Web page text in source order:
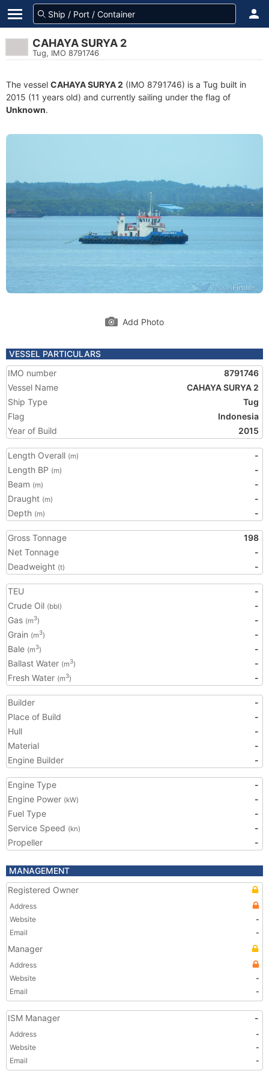
CAHAYA SURYA 2
Tug, IMO 8791746
The vessel CAHAYA SURYA 2 (IMO 8791746) is a Tug built in
2015 (11 years old) and currently sailing under the flag of
Unknown.
Add Photo
VESSEL PARTICULARS
IMO number
8791746
Vessel Name
CAHAYA SURYA 2
Ship Type
Tug
Flag
Indonesia
Year of Build
2015
Length Overall (m)
-
Length BP (m)
-
Beam (m)
-
Draught (m)
-
Depth (m) -
Gross Tonnage
198
Net Tonnage
-
Deadweight (t) -
TEU
-
Crude Oil (bbl)
-
Gas (m3)
-
Grain (m3)
-
Bale (m3)
-
Ballast Water (m3)
-
Fresh Water (m3) -
Builder
-
Place of Build
-
Hull
-
Material
-
Engine Builder
-
Engine Type
-
Engine Power (kW)
-
Fuel Type
-
Service Speed (kn)
-
Propeller
-
MANAGEMENT
Registered Owner
Address
Website
-
Email
-
Manager
Address
Website
-
Email
-
ISM Manager -
Address
-
Website
-
Email
-